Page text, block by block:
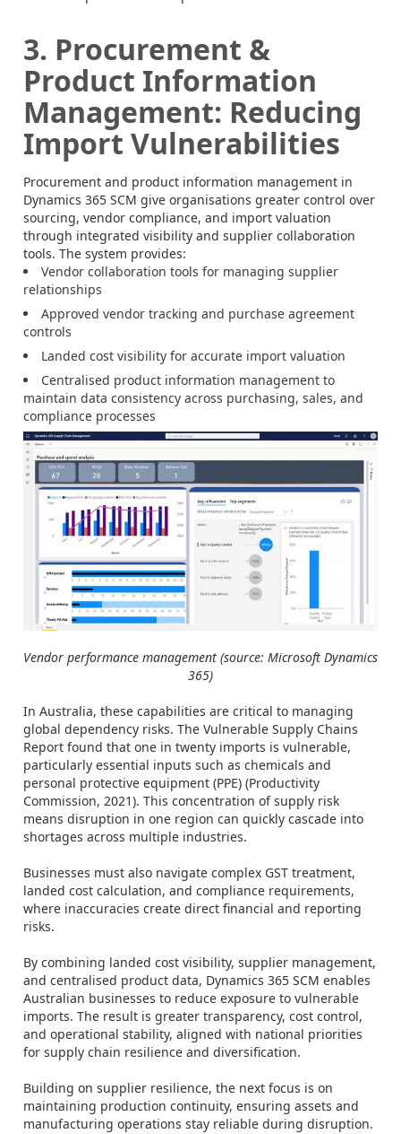
3. Procurement &
Product Information
Management: Reducing
Import Vulnerabilities
Procurement and product information management in
Dynamics 365 SCM give organisations greater control over
sourcing, vendor compliance, and import valuation
through integrated visibility and supplier collaboration
tools. The system provides:
Vendor collaboration tools for managing supplier
relationships
Approved vendor tracking and purchase agreement
controls
Landed cost visibility for accurate import valuation
Centralised product information management to
maintain data consistency across purchasing, sales, and
compliance processes
Vendor performance management (source: Microsoft Dynamics
365)
In Australia, these capabilities are critical to managing
global dependency risks. The Vulnerable Supply Chains
Report found that one in twenty imports is vulnerable,
particularly essential inputs such as chemicals and
personal protective equipment (PPE) (Productivity
Commission, 2021). This concentration of supply risk
means disruption in one region can quickly cascade into
shortages across multiple industries.
Businesses must also navigate complex GST treatment,
landed cost calculation, and compliance requirements,
where inaccuracies create direct financial and reporting
risks.
By combining landed cost visibility, supplier management,
and centralised product data, Dynamics 365 SCM enables
Australian businesses to reduce exposure to vulnerable
imports. The result is greater transparency, cost control,
and operational stability, aligned with national priorities
for supply chain resilience and diversification.
Building on supplier resilience, the next focus is on
maintaining production continuity, ensuring assets and
manufacturing operations stay reliable during disruption.